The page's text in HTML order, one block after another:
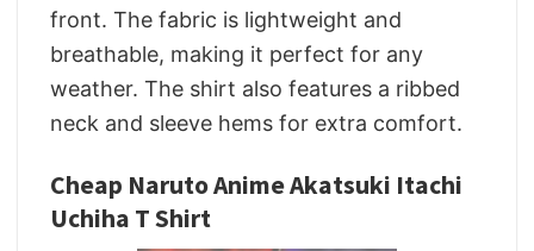
front. The fabric is lightweight and
breathable, making it perfect for any
weather. The shirt also features a ribbed
neck and sleeve hems for extra comfort.
Cheap Naruto Anime Akatsuki Itachi
Uchiha T Shirt